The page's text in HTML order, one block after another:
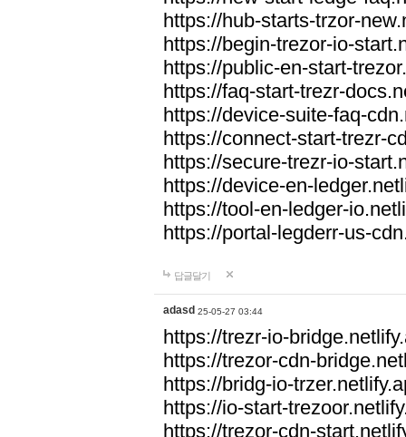
https://hub-starts-trzor-
https://begin-trezor-io-
https://public-en-start-
https://faq-start-trezr-
https://device-suite-faq-
https://connect-start-trezr-
https://secure-trezr-io-
https://device-en-
https://tool-en-ledger-
https://portal-legderr-us-
답글달기
adasd 25-05-27 03:44
https://trezr-io-
https://trezor-cdn-
https://bridg-io-
https://io-start-
https://trezor-cdn-